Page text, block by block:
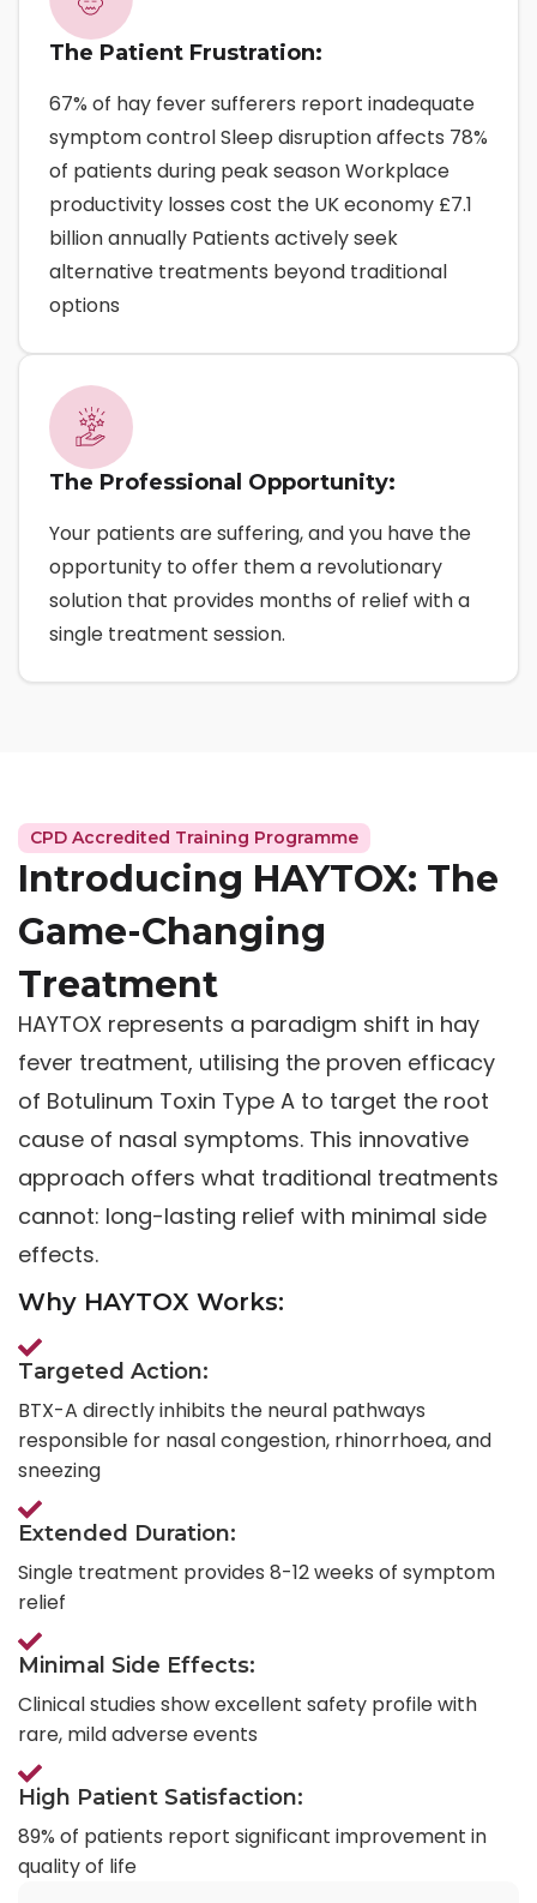
The Patient Frustration:
67% of hay fever sufferers report inadequate
symptom control Sleep disruption affects 78%
of patients during peak season Workplace
productivity losses cost the UK economy £7.1
billion annually Patients actively seek
alternative treatments beyond traditional
options
The Professional Opportunity:
Your patients are suffering, and you have the
opportunity to offer them a revolutionary
solution that provides months of relief with a
single treatment session.
CPD Accredited Training Programme
Introducing HAYTOX: The
Game-Changing
Treatment
HAYTOX represents a paradigm shift in hay
fever treatment, utilising the proven efficacy
of Botulinum Toxin Type A to target the root
cause of nasal symptoms. This innovative
approach offers what traditional treatments
cannot: long-lasting relief with minimal side
effects.
Why HAYTOX Works:
Targeted Action:
BTX-A directly inhibits the neural pathways
responsible for nasal congestion, rhinorrhoea, and
sneezing
Extended Duration:
Single treatment provides 8-12 weeks of symptom
relief
Minimal Side Effects:
Clinical studies show excellent safety profile with
rare, mild adverse events
High Patient Satisfaction:
89% of patients report significant improvement in
quality of life